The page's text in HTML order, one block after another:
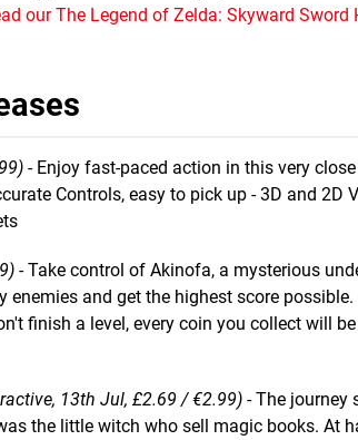
our The Legend of Zelda: Skyward Sword
- Enjoy fast-paced action in this very
Controls, easy to pick up - 3D and 2D
- Take control of Akinofa, a mysterious
and get the highest score
finish a level, every coin you collect will
13th Jul, £2.69 / €2.99) - The journey
the little witch who sell magic books. At